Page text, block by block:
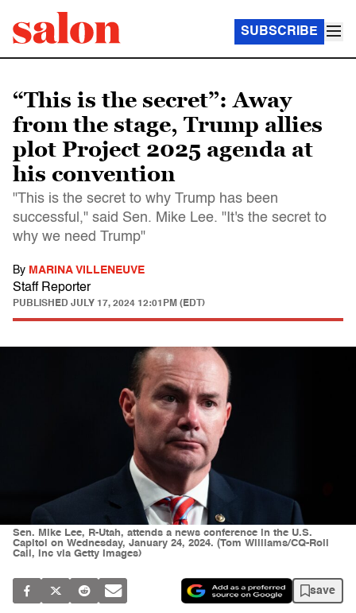
SUBSCRIBE
“This is the secret”: Away
from the stage, Trump allies
plot Project 2025 agenda at
his convention
"This is the secret to why Trump has been
successful," said Sen. Mike Lee. "It's the secret to
why we need Trump"
By MARINA VILLENEUVE
Staff Reporter
PUBLISHED JULY 17, 2024 12:01PM (EDT)
Sen. Mike Lee, R-Utah, attends a news conference in the U.S.
Capitol on Wednesday, January 24, 2024. (Tom Williams/CQ-Roll
Call, Inc via Getty Images)
save